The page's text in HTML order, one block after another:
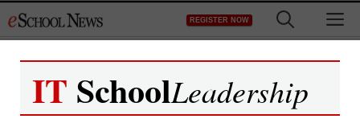
to
REGISTER NOW
IT SchoolLeadership